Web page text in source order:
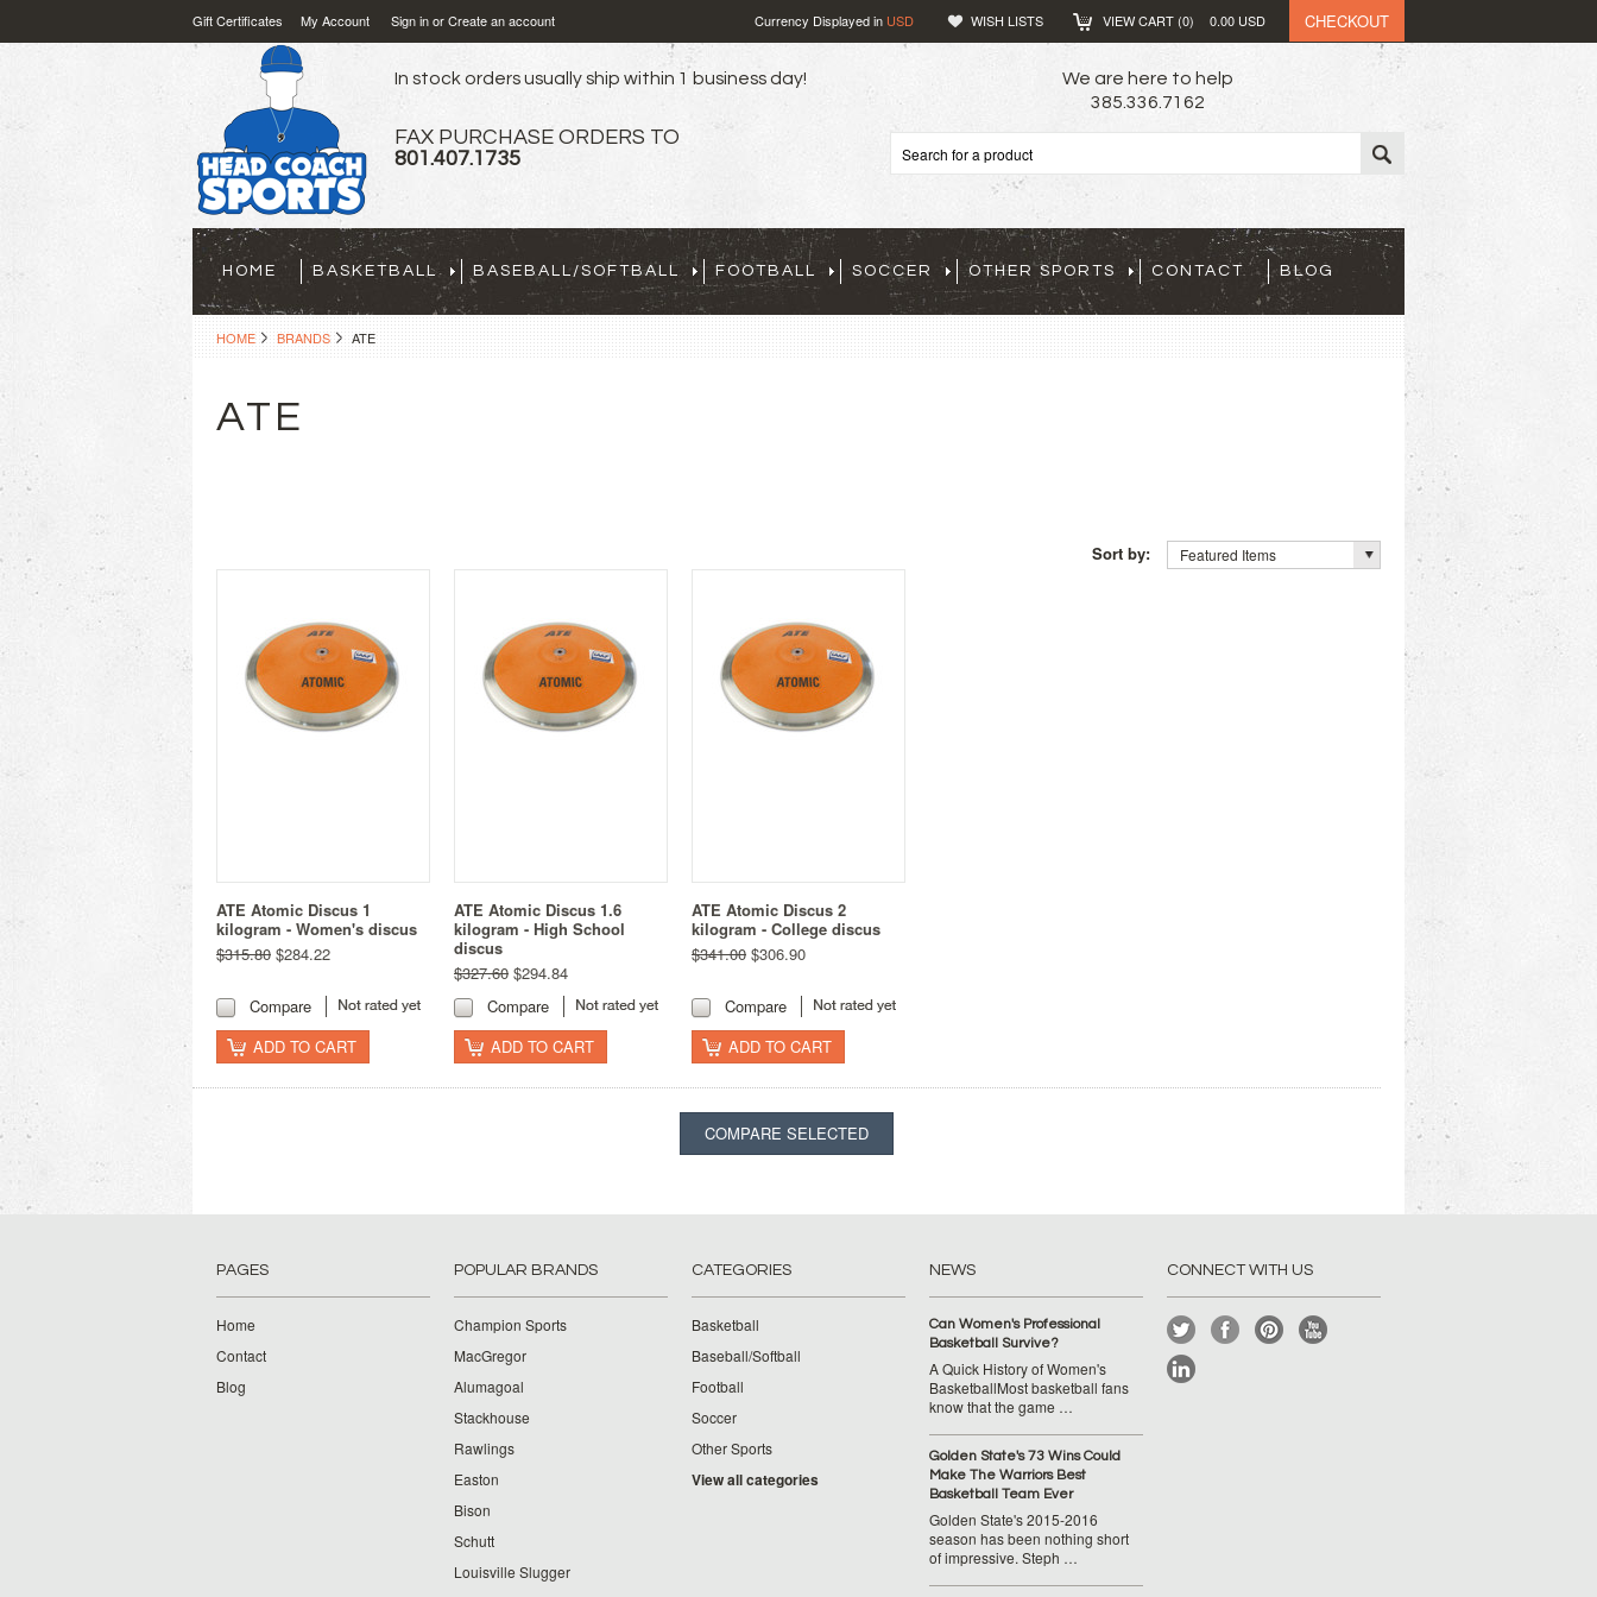
Gift Certificates My Account Sign inorCreate an account Currency Displayed in USD WISH LISTS VIEW CART (0) 0.00 USD CHECKOUT
In stock orders usually ship within 1 business day!
FAX PURCHASE ORDERS TO
801.407.1735
We are here to help
385.336.7162
HOME BASKETBALL BASEBALL/SOFTBALL FOOTBALL SOCCER OTHER SPORTS CONTACT BLOG
HOME BRANDS ATE
ATE
Sort by: Featured Items
ATE Atomic Discus 1
kilogram - Women's discus
$315.80 $284.22
Compare
ADD TO CART
ATE Atomic Discus 1.6
kilogram - High School
discus
$327.60 $294.84
Compare
ADD TO CART
ATE Atomic Discus 2
kilogram - College discus
$341.00 $306.90
Compare
ADD TO CART
PAGES
Home
Contact
Blog
POPULAR BRANDS
Champion Sports
MacGregor
Alumagoal
Stackhouse
Rawlings
Easton
Bison
Schutt
Louisville Slugger
CATEGORIES
Basketball
Baseball/Softball
Football
Soccer
Other Sports
View all categories
NEWS
Can Women's Professional
Basketball Survive?
A Quick History of Women's
BasketballMost basketball fans
know that the game …
Golden State's 73 Wins Could
Make The Warriors Best
Basketball Team Ever
Golden State's 2015-2016
season has been nothing short
of impressive. Steph …
CONNECT WITH US